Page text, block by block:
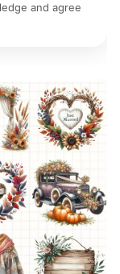
and agree